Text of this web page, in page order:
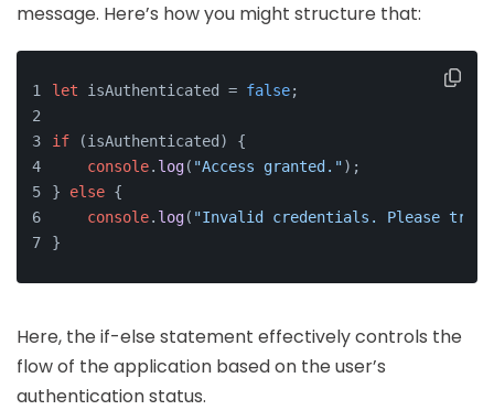
message. Here’s how you might structure that:
let isAuthenticated = false;
if (isAuthenticated) {
console. log( "Access granted.");
} else {
console. log( "Invalid credentials. Please try
}
Here, the if-else statement effectively controls the
flow of the application based on the user’s
authentication status.